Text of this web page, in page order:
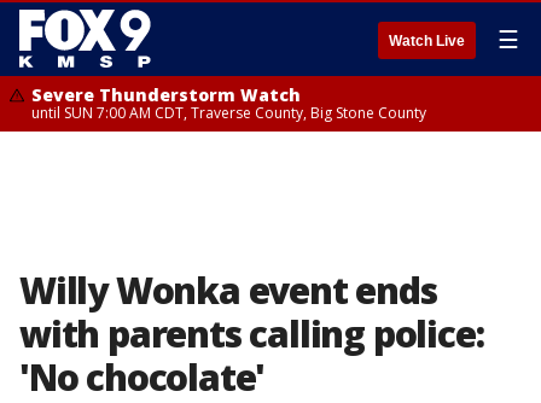
Watch Live ☰
Severe Thunderstorm Watch
until SUN 7:00 AM CDT, Traverse County, Big Stone County
Willy Wonka event ends
with parents calling police:
'No chocolate'